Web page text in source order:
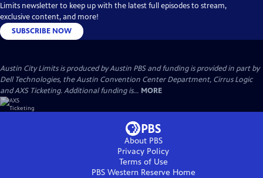
Limits newsletter to keep up with the latest full episodes to stream,
exclusive content, and more!
SUBSCRIBE NOW
Austin City Limits is produced by Austin PBS and funding is provided in part by
Dell Technologies, the Austin Convention Center Department, Cirrus Logic
and AXS Ticketing. Additional funding is... MORE
About PBS
Privacy Policy
Terms of Use
PBS Western Reserve Home